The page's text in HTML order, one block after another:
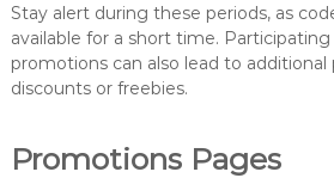
Stay alert during these periods, as
available for a short time. Participating
promotions can also lead to additional
discounts or freebies.
Promotions Pages